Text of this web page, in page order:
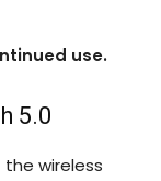
use.
5.0
wireless